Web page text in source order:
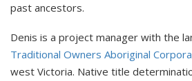
past ancestors.
Denis is a project manager with the
Traditional Owners Aboriginal
west Victoria. Native title